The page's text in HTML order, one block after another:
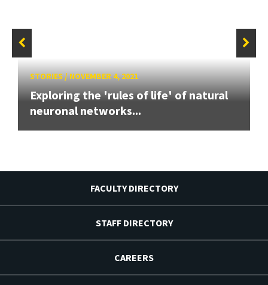
STORIES/NOVEMBER 4, 2021
Exploring the 'rules of life' of natural
neuronal networks...
FACULTY DIRECTORY
STAFF DIRECTORY
CAREERS